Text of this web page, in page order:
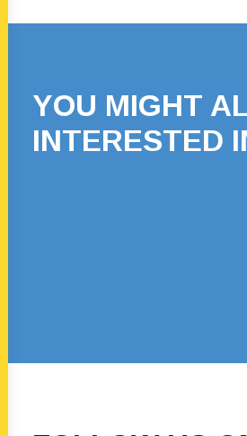
YOU MIGHT
INTERESTED